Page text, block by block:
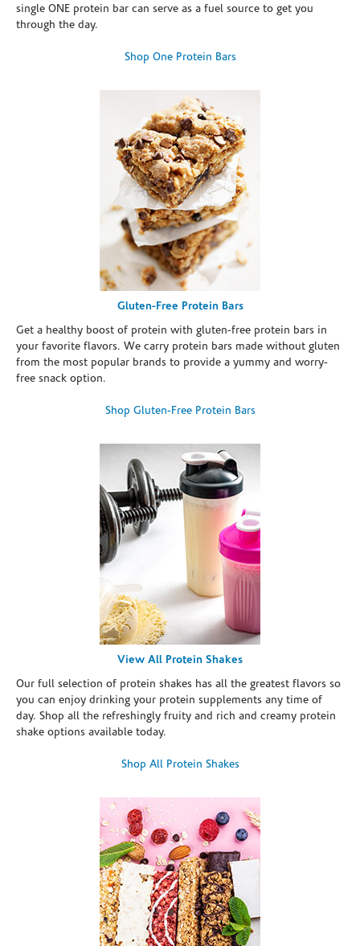
single ONE protein bar can serve as a fuel source to get you
through the day.
Shop One Protein Bars
Gluten-Free Protein Bars
Get a healthy boost of protein with gluten-free protein bars in
your favorite flavors. We carry protein bars made without gluten
from the most popular brands to provide a yummy and worry-
free snack option.
Shop Gluten-Free Protein Bars
View All Protein Shakes
Our full selection of protein shakes has all the greatest flavors so
you can enjoy drinking your protein supplements any time of
day. Shop all the refreshingly fruity and rich and creamy protein
shake options available today.
Shop All Protein Shakes